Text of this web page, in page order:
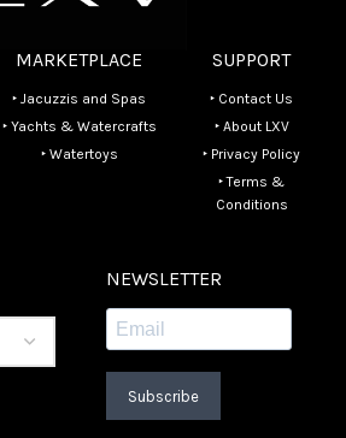
MARKETPLACE
‣ Jacuzzis and Spas
‣ Yachts & Watercrafts
‣ Watertoys
SUPPORT
‣ Contact Us
‣ About LXV
‣ Privacy Policy
‣ Terms &
Conditions
NEWSLETTER
Subscribe